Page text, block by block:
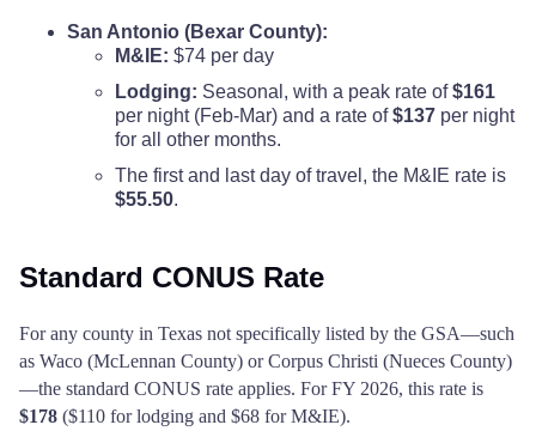
San Antonio (Bexar County):
M&IE: $74 per day
Lodging: Seasonal, with a peak rate of$161
per night (Feb-Mar) and a rate of$137 per night
for all other months.
The first and last day of travel, the M&IE rate is
$55.50.
Standard CONUS Rate
For any county in Texas not specifically listed by the GSA—such
as Waco (McLennan County) or Corpus Christi (Nueces County)
—the standard CONUS rate applies. For FY 2026, this rate is
$178 ($110 for lodging and $68 for M&IE).